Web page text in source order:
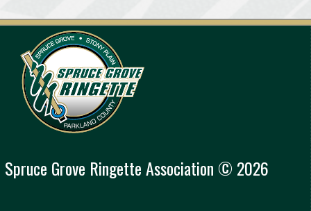
Spruce Grove Ringette Association © 2026